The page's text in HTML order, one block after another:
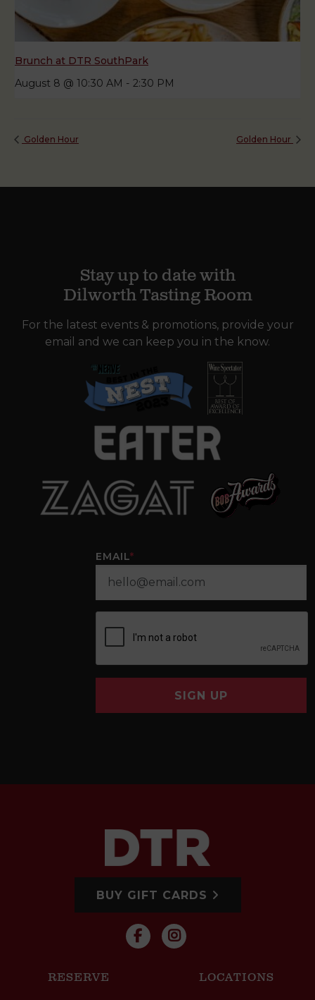
Brunch at DTR SouthPark
August 8 @ 10:30 AM - 2:30 PM
Golden Hour Golden Hour
Stay up to date with
Dilworth Tasting Room
For the latest events & promotions, provide your
email and we can keep you in the know.
EMAIL*
SIGN UP
BUY GIFT CARDS
RESERVE LOCATIONS